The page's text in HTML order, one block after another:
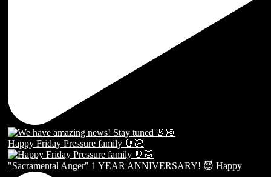
Happy Friday Pressure family 🤘🏻
"Sacramental Anger" 1 YEAR ANNIVERSARY! 😈 Happy